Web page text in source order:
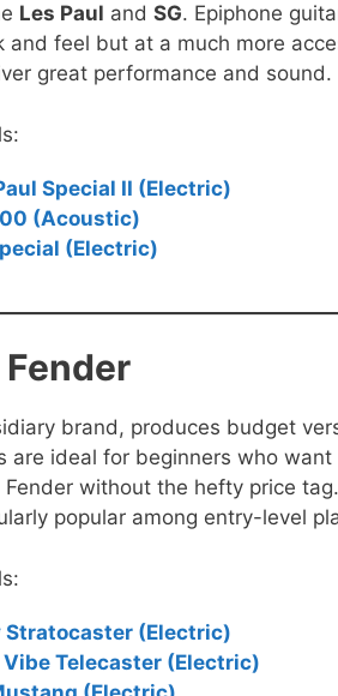
Les Paul and SG. Epiphone
and feel but at a much more
great performance and sound.
Special II (Electric)
(Acoustic)
(Electric)
brand, produces budget
are ideal for beginners who
without the hefty price
popular among entry-level
(Electric)
Telecaster (Electric)